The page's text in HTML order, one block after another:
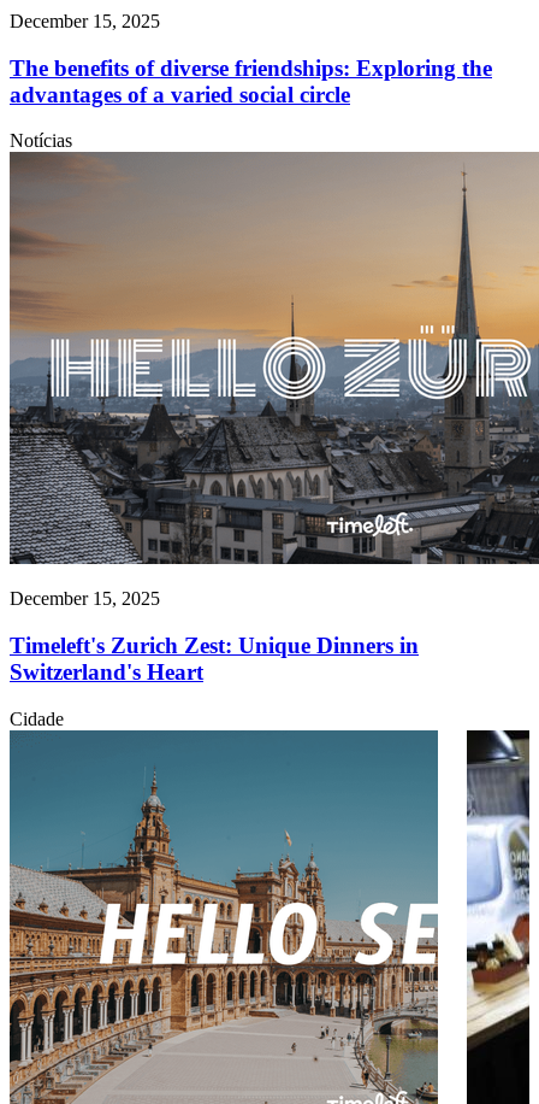
December 15, 2025
The benefits of diverse friendships: Exploring the
advantages of a varied social circle
Notícias
December 15, 2025
Timeleft's Zurich Zest: Unique Dinners in
Switzerland's Heart
Cidade